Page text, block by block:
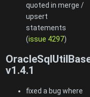
quoted in merge /
upsert
statements
(issue 4297)
v1.4.1
fixed a bug where